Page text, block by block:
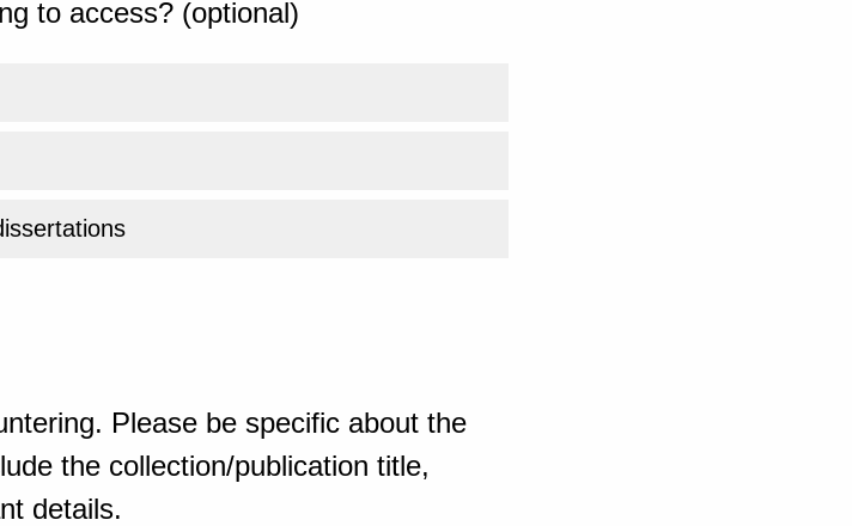
to access? (optional)
Please be specific about the
the collection/publication title,
details.